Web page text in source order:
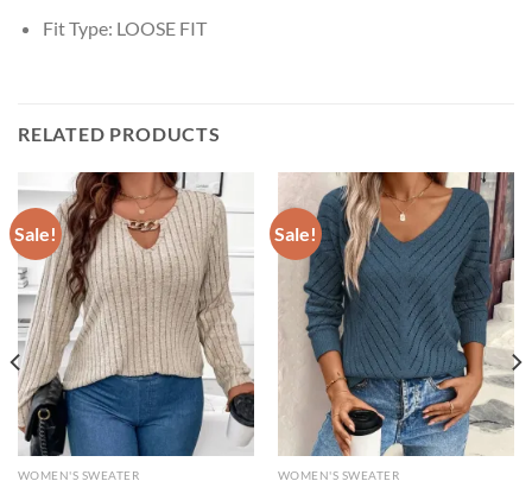
Fit Type: LOOSE FIT
RELATED PRODUCTS
Sale!
WOMEN'S SWEATER
Sale!
WOMEN'S SWEATER